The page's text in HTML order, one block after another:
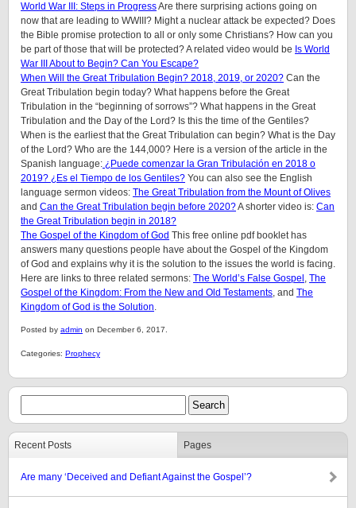
World War III: Steps in ProgressAre there surprising actions going on
now that are leading to WWIII? Might a nuclear attack be expected? Does
the Bible promise protection to all or only some Christians? How can you
be part of those that will be protected? A related video would be Is World
War III About to Begin? Can You Escape?
When Will the Great Tribulation Begin? 2018, 2019, or 2020? Can the
Great Tribulation begin today? What happens before the Great
Tribulation in the “beginning of sorrows”? What happens in the Great
Tribulation and the Day of the Lord? Is this the time of the Gentiles?
When is the earliest that the Great Tribulation can begin? What is the Day
of the Lord? Who are the 144,000? Here is a version of the article in the
Spanish language: ¿Puede comenzar la Gran Tribulación en 2018 o
2019? ¿Es el Tiempo de los Gentiles? You can also see the English
language sermon videos: The Great Tribulation from the Mount of Olives
and Can the Great Tribulation begin before 2020?A shorter video is: Can
the Great Tribulation begin in 2018?
The Gospel of the Kingdom of God This free online pdf booklet has
answers many questions people have about the Gospel of the Kingdom
of God and explains why it is the solution to the issues the world is facing.
Here are links to three related sermons: The World’s False Gospel , The
Gospel of the Kingdom: From the New and Old Testaments, and The
Kingdom of God is the Solution.
Posted by admin on December 6, 2017.
Categories: Prophecy
Recent Posts Pages
Are many ‘Deceived and Defiant Against the Gospel’?